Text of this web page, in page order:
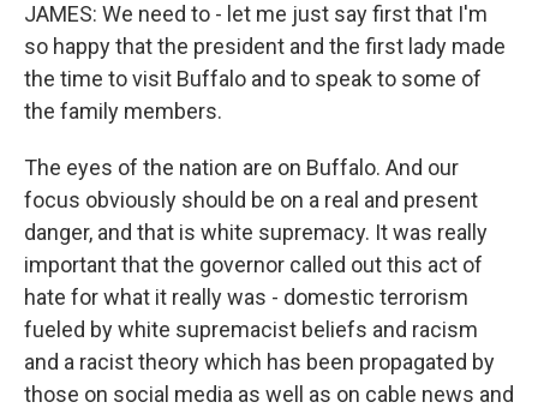
JAMES: We need to - let me just say first that I'm
so happy that the president and the first lady made
the time to visit Buffalo and to speak to some of
the family members.
The eyes of the nation are on Buffalo. And our
focus obviously should be on a real and present
danger, and that is white supremacy. It was really
important that the governor called out this act of
hate for what it really was - domestic terrorism
fueled by white supremacist beliefs and racism
and a racist theory which has been propagated by
those on social media as well as on cable news and